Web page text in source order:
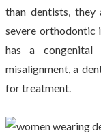
than dentists,
severe orthodontic
has a congenital
misalignment, a
for treatment.